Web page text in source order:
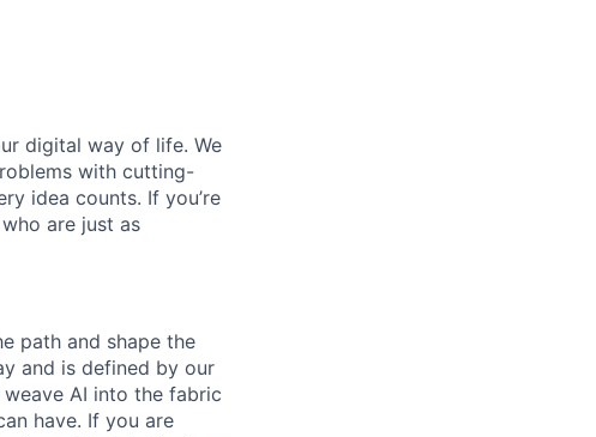
digital way of life. We
with cutting-
idea counts. If you’re
are just as
path and shape the
and is defined by our
AI into the fabric
have. If you are